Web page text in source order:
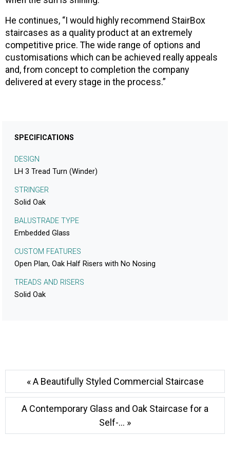
SPECIFICATIONS
DESIGN
LH 3 Tread Turn (Winder)
STRINGER
Solid Oak
BALUSTRADE TYPE
Embedded Glass
CUSTOM FEATURES
Open Plan, Oak Half Risers with No Nosing
TREADS AND RISERS
Solid Oak
He continues, “I would highly recommend StairBox
staircases as a quality product at an extremely
competitive price. The wide range of options and
customisations which can be achieved really appeals
and, from concept to completion the company
delivered at every stage in the process.”
« A Beautifully Styled Commercial Staircase
A Contemporary Glass and Oak Staircase for a
Self-... »